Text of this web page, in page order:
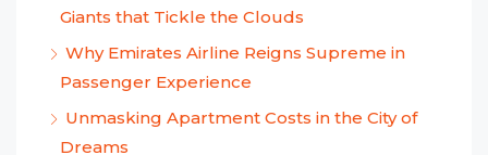
Giants that Tickle the Clouds
Why Emirates Airline Reigns Supreme in
Passenger Experience
Unmasking Apartment Costs in the City of
Dreams